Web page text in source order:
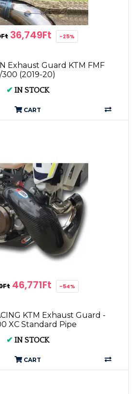
36,749Ft -25%
Exhaust Guard KTM FMF
(2019-20)
✔ IN STOCK
CART
46,771Ft -54%
KTM Exhaust Guard -
XC Standard Pipe
✔ IN STOCK
CART